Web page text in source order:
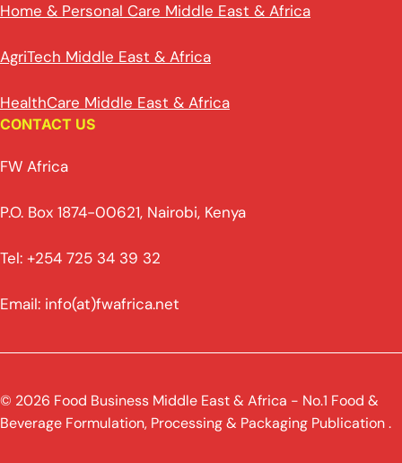
Home & Personal Care Middle East & Africa
AgriTech Middle East & Africa
HealthCare Middle East & Africa
CONTACT US
FW Africa
P.O. Box 1874-00621, Nairobi, Kenya
Tel: +254 725 34 39 32
Email: info(at)fwafrica.net
© 2026 Food Business Middle East & Africa - No.1 Food &
Beverage Formulation, Processing & Packaging Publication .